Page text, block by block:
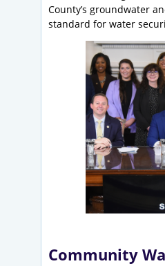
County’s groundwater
standard for water
Community